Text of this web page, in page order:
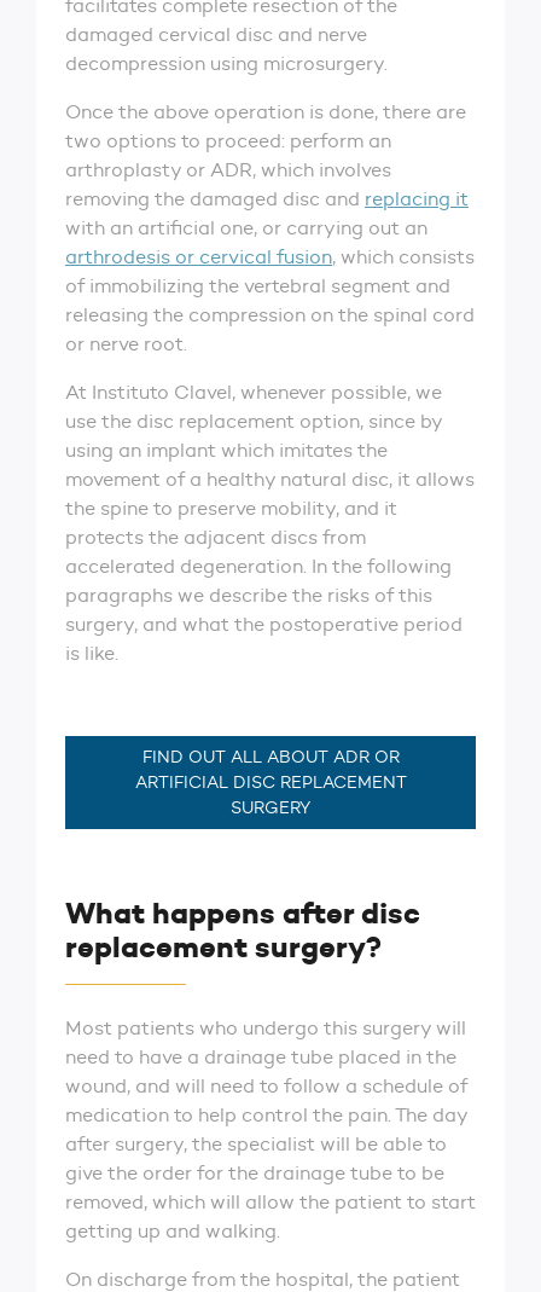
facilitates complete resection of the
damaged cervical disc and nerve
decompression using microsurgery.
Once the above operation is done, there are
two options to proceed: perform an
arthroplasty or ADR, which involves
removing the damaged disc and replacing it
with an artificial one, or carrying out an
arthrodesis or cervical fusion, which consists
of immobilizing the vertebral segment and
releasing the compression on the spinal cord
or nerve root.
At Instituto Clavel, whenever possible, we
use the disc replacement option, since by
using an implant which imitates the
movement of a healthy natural disc, it allows
the spine to preserve mobility, and it
protects the adjacent discs from
accelerated degeneration. In the following
paragraphs we describe the risks of this
surgery, and what the postoperative period
is like.
FIND OUT ALL ABOUT ADR OR
ARTIFICIAL DISC REPLACEMENT
SURGERY
What happens after disc
replacement surgery?
Most patients who undergo this surgery will
need to have a drainage tube placed in the
wound, and will need to follow a schedule of
medication to help control the pain. The day
after surgery, the specialist will be able to
give the order for the drainage tube to be
removed, which will allow the patient to start
getting up and walking.
On discharge from the hospital, the patient